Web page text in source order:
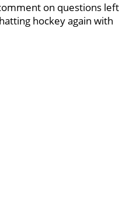
on questions left
hockey again with